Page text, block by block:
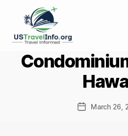
travelinfo.org
PostMarch 26,